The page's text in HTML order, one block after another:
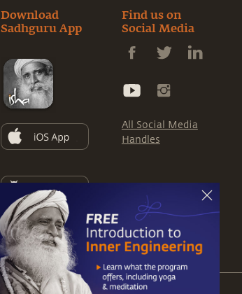
Download
Sadhguru App
Find us on
Social Media
All Social Media
Handles